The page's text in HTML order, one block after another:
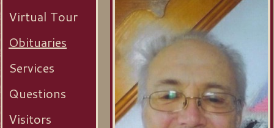
Virtual Tour
Obituaries
Services
Questions
Visitors